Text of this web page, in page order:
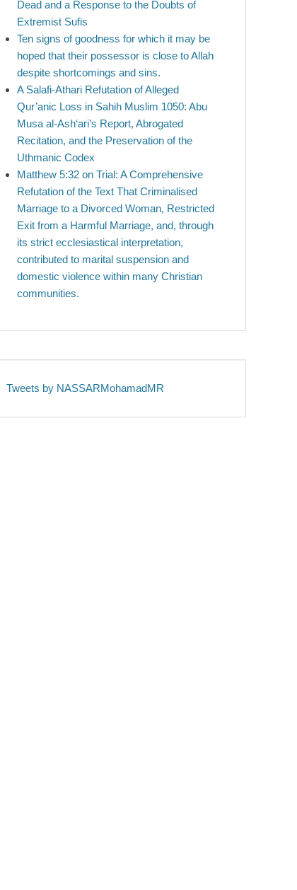
Dead and a Response to the Doubts of
Extremist Sufis
Ten signs of goodness for which it may be
hoped that their possessor is close to Allah
despite shortcomings and sins.
A Salafi-Athari Refutation of Alleged
Qur’anic Loss in Sahih Muslim 1050: Abu
Musa al-Ash‘ari’s Report, Abrogated
Recitation, and the Preservation of the
Uthmanic Codex
Matthew 5:32 on Trial: A Comprehensive
Refutation of the Text That Criminalised
Marriage to a Divorced Woman, Restricted
Exit from a Harmful Marriage, and, through
its strict ecclesiastical interpretation,
contributed to marital suspension and
domestic violence within many Christian
communities.
Tweets by NASSARMohamadMR